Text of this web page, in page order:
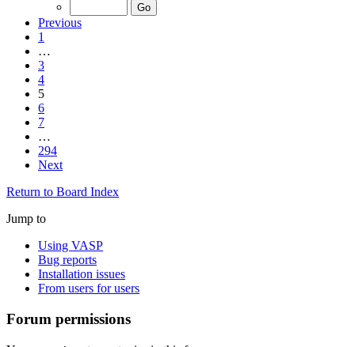
Previous
1
…
3
4
5
6
7
…
294
Next
Return to Board Index
Jump to
Using VASP
Bug reports
Installation issues
From users for users
Forum permissions